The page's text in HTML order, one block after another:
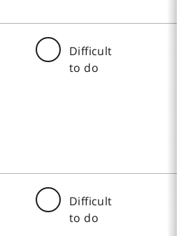
Difficult
to do
Difficult
to do